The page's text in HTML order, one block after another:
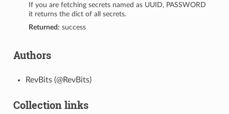
If you are fetching secrets named as UUID, PASSWORD
it returns the dict of all secrets.
Returned: success
Authors
RevBits (@RevBits)
Collection links